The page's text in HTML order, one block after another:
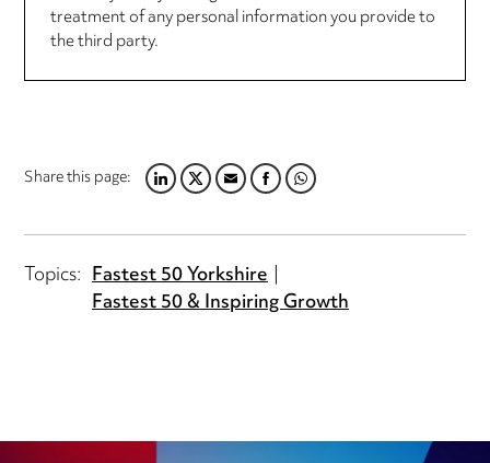
treatment of any personal information you provide to
the third party.
Share this page:LINKEDIN
TWITTER
EMAILFACEBOOK
WHATSAPP
Topics: Fastest 50 Yorkshire
Fastest 50 & Inspiring Growth